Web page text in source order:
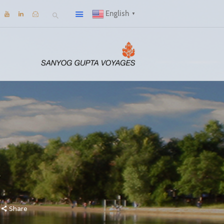
English ▼
Share